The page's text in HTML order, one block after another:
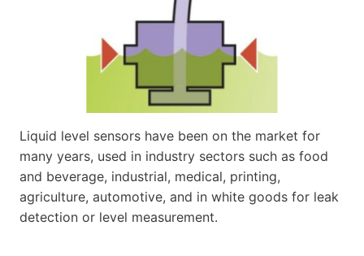
Liquid level sensors have been on the market for
many years, used in industry sectors such as food
and beverage, industrial, medical, printing,
agriculture, automotive, and in white goods for leak
detection or level measurement.